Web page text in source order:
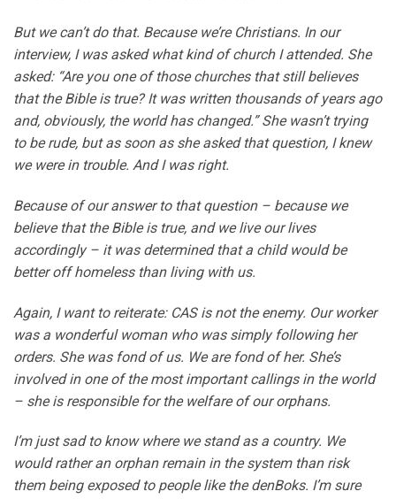
But we can’t do that. Because we’re Christians. In our
interview, I was asked what kind of church I attended. She
asked: “Are you one of those churches that still believes
that the Bible is true? It was written thousands of years ago
and, obviously, the world has changed.” She wasn’t trying
to be rude, but as soon as she asked that question, I knew
we were in trouble. And I was right.
Because of our answer to that question – because we
believe that the Bible is true, and we live our lives
accordingly – it was determined that a child would be
better off homeless than living with us.
Again, I want to reiterate: CAS is not the enemy. Our worker
was a wonderful woman who was simply following her
orders. She was fond of us. We are fond of her. She’s
involved in one of the most important callings in the world
– she is responsible for the welfare of our orphans.
I’m just sad to know where we stand as a country. We
would rather an orphan remain in the system than risk
them being exposed to people like the denBoks. I’m sure